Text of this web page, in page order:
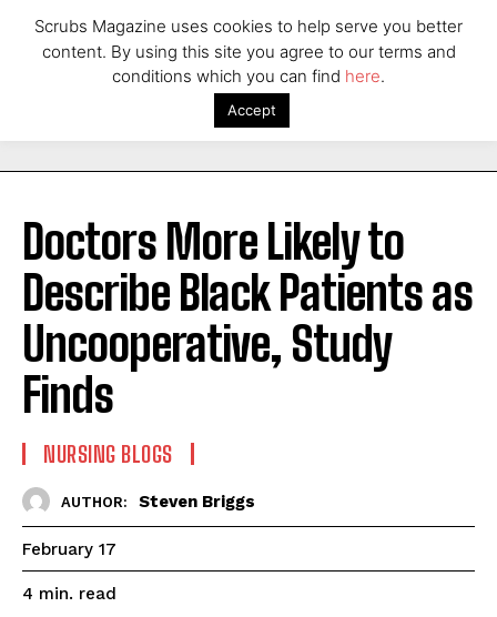
Doctors More Likely to
Describe Black Patients as
Uncooperative, Study
Finds
NURSING BLOGS
AUTHOR: Steven Briggs
February 17
4 min. read
Scrubs Magazine uses cookies to help serve you better
content. By using this site you agree to our terms and
conditions which you can find here.
Accept